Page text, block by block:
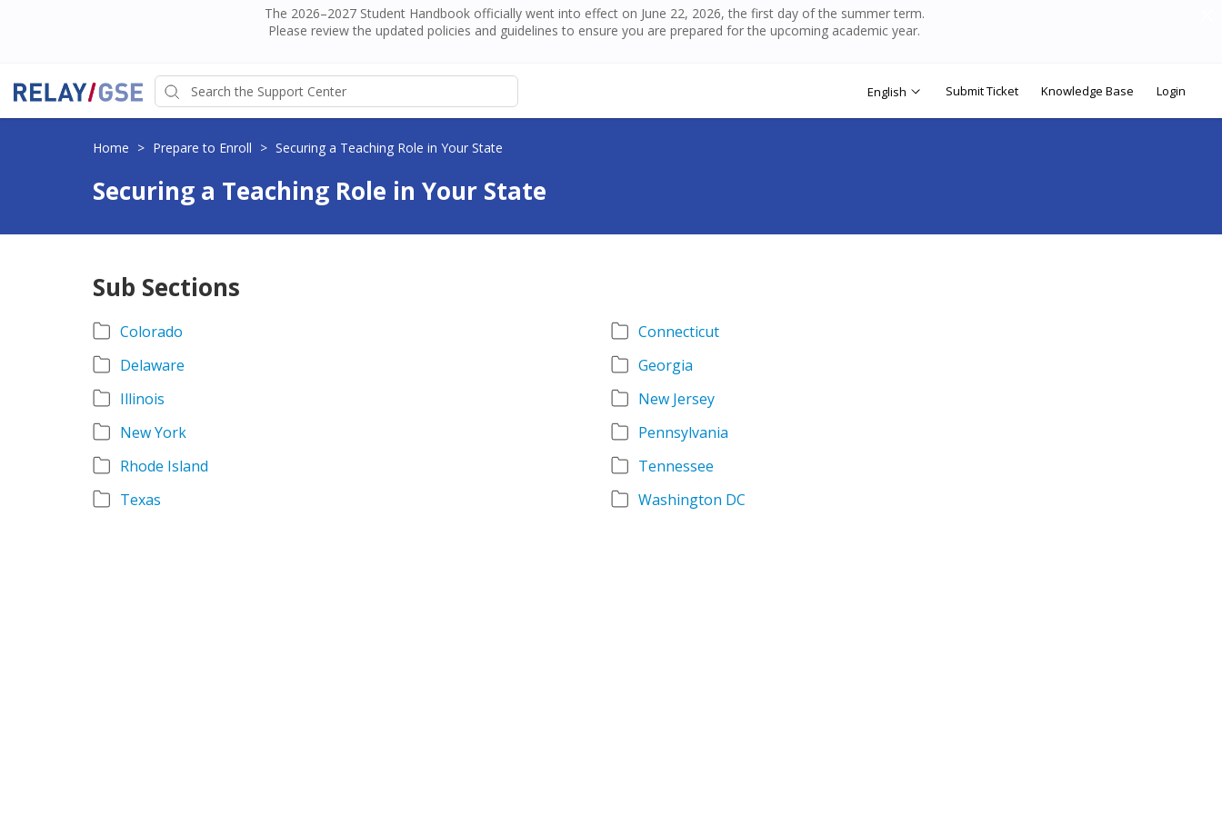
The 2026–2027 Student Handbook officially went into effect on June 22, 2026, the first day of the summer term.
Please review the updated policies and guidelines to ensure you are prepared for the upcoming academic year.
English Submit Ticket Knowledge Base Login
Home > Prepare to Enroll > Securing a Teaching Role in Your State
Securing a Teaching Role in Your State
Sub Sections
Colorado
Connecticut
Delaware
Georgia
Illinois
New Jersey
New York
Pennsylvania
Rhode Island
Tennessee
Texas
Washington DC